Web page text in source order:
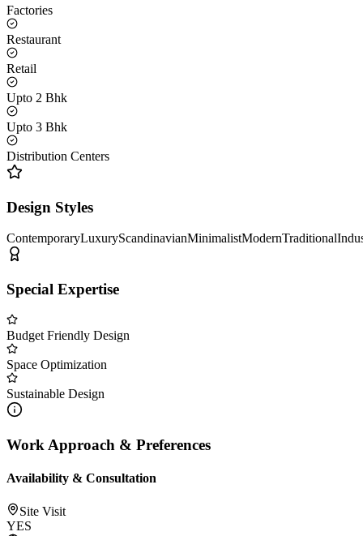
Factories
Restaurant
Retail
Upto 2 Bhk
Upto 3 Bhk
Distribution Centers
Design Styles
ContemporaryLuxuryScandinavianMinimalistModernTraditional
Special Expertise
Budget Friendly Design
Space Optimization
Sustainable Design
Work Approach & Preferences
Availability & Consultation
Site Visit
YES